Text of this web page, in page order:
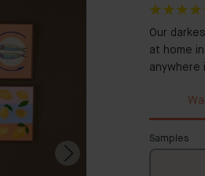
Our
at home
anywhere
Samples